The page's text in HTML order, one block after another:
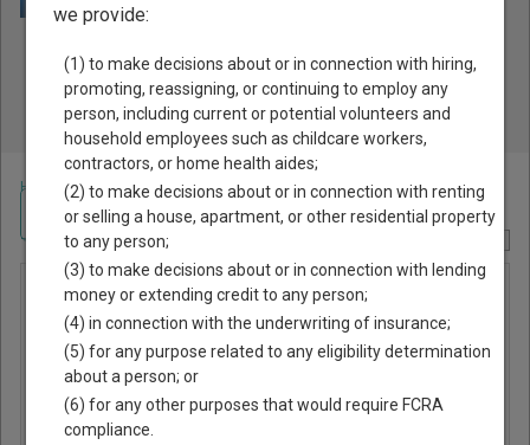
Public Records Search - You May Discover Birth & Death,
Property, Criminal & Traffic, Marriage & Divorce Records, &
More!
Home >Georgia Court Guide>Tattnall County, Georgia Court Directory
Municipal
Court of
Glennville
705 North Caswell
Navigate Georgia Courts
we provide:
(1) to make decisions about or in connection with hiring,
promoting, reassigning, or continuing to employ any
person, including current or potential volunteers and
household employees such as childcare workers,
contractors, or home health aides;
(2) to make decisions about or in connection with renting
or selling a house, apartment, or other residential property
to any person;
(3) to make decisions about or in connection with lending
money or extending credit to any person;
(4) in connection with the underwriting of insurance;
(5) for any purpose related to any eligibility determination
about a person; or
(6) for any other purposes that would require FCRA
compliance.